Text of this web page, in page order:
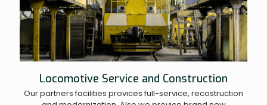
Locomotive Service and Construction
Our partners facilities provices full-service, recostruction